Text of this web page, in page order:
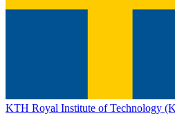
KTH Royal Institute of Technology